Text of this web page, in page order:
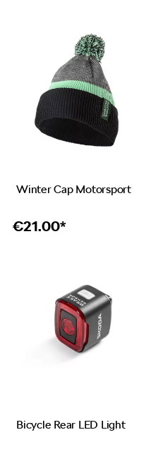
Winter Cap Motorsport
€21.00*
Bicycle Rear LED Light